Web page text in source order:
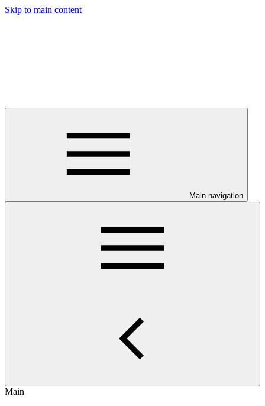
Skip to main content
Main navigation
Main